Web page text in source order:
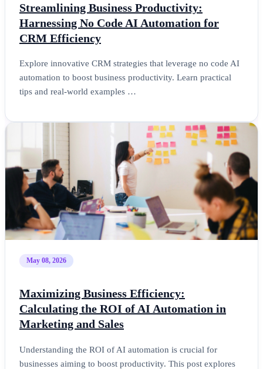
Streamlining Business Productivity:
Harnessing No Code AI Automation for
CRM Efficiency
Explore innovative CRM strategies that leverage no code AI
automation to boost business productivity. Learn practical
tips and real-world examples …
May 08, 2026
Maximizing Business Efficiency:
Calculating the ROI of AI Automation in
Marketing and Sales
Understanding the ROI of AI automation is crucial for
businesses aiming to boost productivity. This post explores